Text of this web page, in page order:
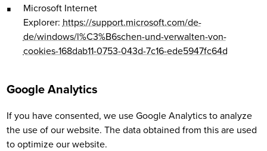
Microsoft Internet
Explorer: https://support.microsoft.com/de-
de/windows/l%C3%B6schen-und-verwalten-von-
cookies-168dab11-0753-043d-7c16-ede5947fc64d
Google Analytics
If you have consented, we use Google Analytics to analyze
the use of our website. The data obtained from this are used
to optimize our website.